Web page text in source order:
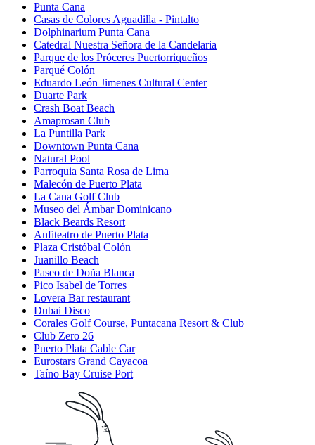
Punta Cana
Casas de Colores Aguadilla - Pintalto
Dolphinarium Punta Cana
Catedral Nuestra Señora de la Candelaria
Parque de los Próceres Puertorriqueños
Parqué Colón
Eduardo León Jimenes Cultural Center
Duarte Park
Crash Boat Beach
Amaprosan Club
La Puntilla Park
Downtown Punta Cana
Natural Pool
Parroquia Santa Rosa de Lima
Malecón de Puerto Plata
La Cana Golf Club
Museo del Ámbar Dominicano
Black Beards Resort
Anfiteatro de Puerto Plata
Plaza Cristóbal Colón
Juanillo Beach
Paseo de Doña Blanca
Pico Isabel de Torres
Lovera Bar restaurant
Dubai Disco
Corales Golf Course, Puntacana Resort & Club
Club Zero 26
Puerto Plata Cable Car
Eurostars Grand Cayacoa
Taíno Bay Cruise Port